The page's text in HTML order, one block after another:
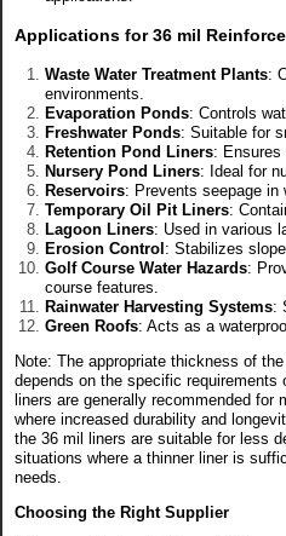
Applications for 36 mil
Waste Water Treatment Plants:
environments.
Evaporation Ponds: Controls
Freshwater Ponds: Suitable for
Retention Pond Liners: Ensures
Nursery Pond Liners: Ideal for
Reservoirs: Prevents seepage in
Temporary Oil Pit Liners:
Lagoon Liners: Used in various
Erosion Control : Stabilizes
Golf Course Water Hazards:
course features.
Rainwater Harvesting Systems:
Green Roofs: Acts as a
Note: The appropriate thickness of
depends on the specific requirements
liners are generally recommended for
where increased durability and
the 36 mil liners are suitable for less
situations where a thinner liner is
needs.
Choosing the Right Supplier